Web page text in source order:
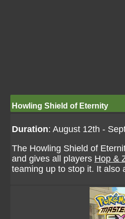
Howling Shield of Eternity
Duration: August 12th -
The Howling Shield of
and gives all players Hop &
teaming up to stop it. It also